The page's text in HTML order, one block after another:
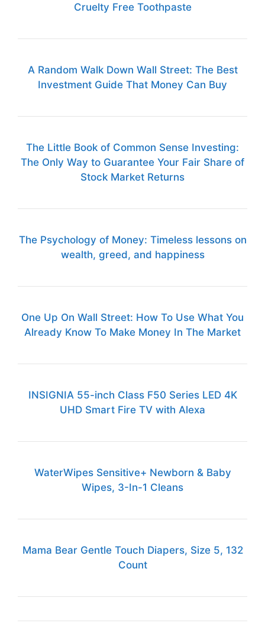
Cruelty Free Toothpaste
A Random Walk Down Wall Street: The Best
Investment Guide That Money Can Buy
The Little Book of Common Sense Investing:
The Only Way to Guarantee Your Fair Share of
Stock Market Returns
The Psychology of Money: Timeless lessons on
wealth, greed, and happiness
One Up On Wall Street: How To Use What You
Already Know To Make Money In The Market
INSIGNIA 55-inch Class F50 Series LED 4K
UHD Smart Fire TV with Alexa
WaterWipes Sensitive+ Newborn & Baby
Wipes, 3-In-1 Cleans
Mama Bear Gentle Touch Diapers, Size 5, 132
Count